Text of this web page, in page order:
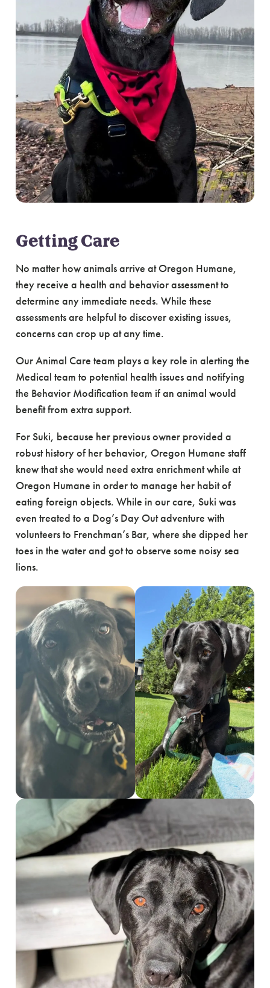
Getting Care
No matter how animals arrive at Oregon Humane,
they receive a health and behavior assessment to
determine any immediate needs. While these
assessments are helpful to discover existing issues,
concerns can crop up at any time.
Our Animal Care team plays a key role in alerting the
Medical team to potential health issues and notifying
the Behavior Modification team if an animal would
benefit from extra support.
For Suki, because her previous owner provided a
robust history of her behavior, Oregon Humane staff
knew that she would need extra enrichment while at
Oregon Humane in order to manage her habit of
eating foreign objects. While in our care, Suki was
even treated to a Dog’s Day Out adventure with
volunteers to Frenchman’s Bar, where she dipped her
toes in the water and got to observe some noisy sea
lions.